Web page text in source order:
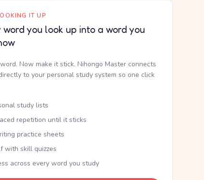
IT UP
word you look up into a word you
Now make it stick. Nihongo Master connects
to your personal study system so one click
study lists
repetition until it sticks
practice sheets
with skill quizzes
across every word you study